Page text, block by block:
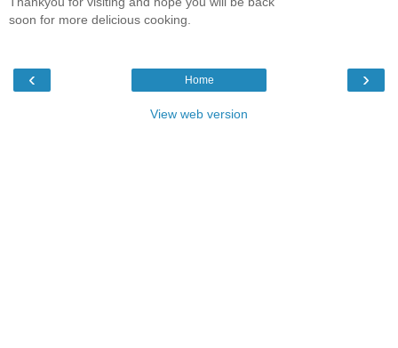
soon for more delicious cooking.
‹ ›
Home
View web version